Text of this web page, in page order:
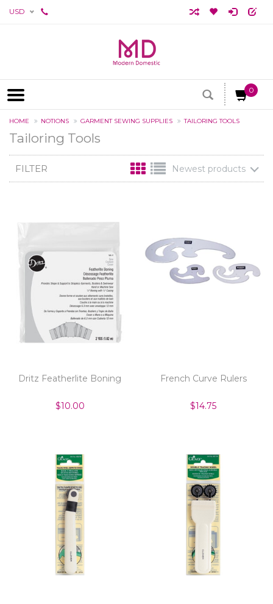
USD
0
HOME NOTIONS GARMENT SEWING SUPPLIES TAILORING TOOLS
Tailoring Tools
FILTER Newest products
Dritz Featherlite Boning
$10.00
French Curve Rulers
$14.75